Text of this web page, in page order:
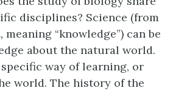
disciplines? Science (from
meaning “knowledge”) can be
about the natural world.
way of learning, or
world. The history of the